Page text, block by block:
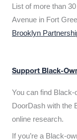
List of more than
Avenue in Fort
Brooklyn
Support Black-
You can find
DoorDash with the
online research.
If you’re a Black-